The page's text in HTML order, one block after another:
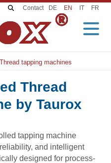
i
p
n
i
a
i
o
Contact DE EN IT FR
Thread tapping machines
Thread
by Taurox
tapping machine
and intelligent
designed for process-